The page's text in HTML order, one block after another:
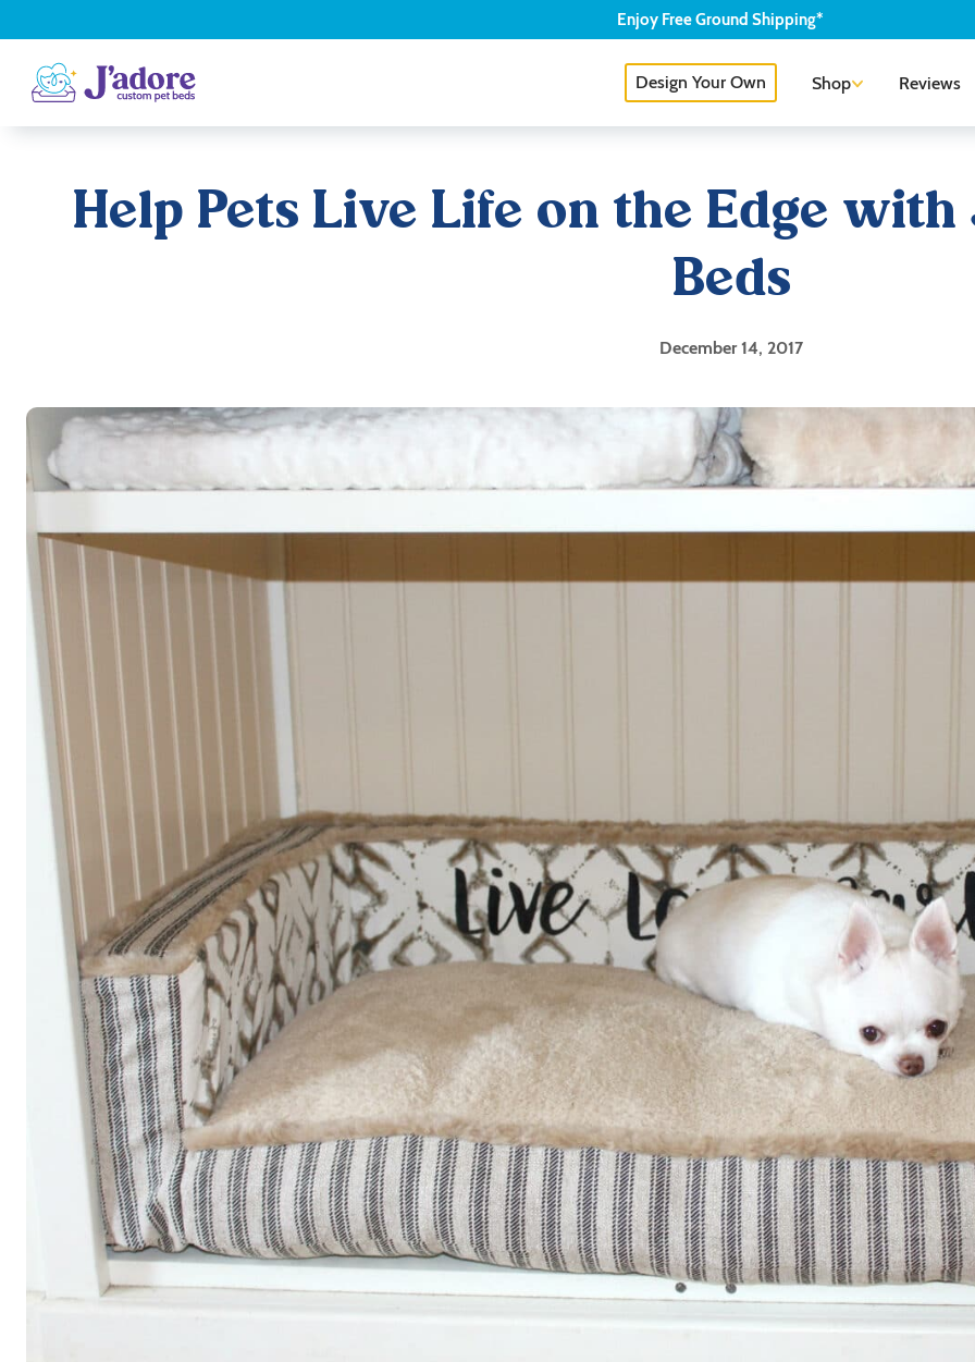
Enjoy FreeGround Shipping*
Design Your Own Shop Reviews
Help Pets Live Life on the Edge with
Beds
December 14, 2017